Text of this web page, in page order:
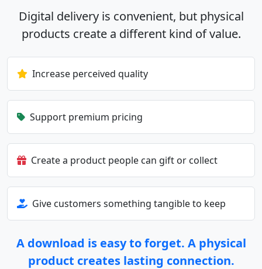
Digital delivery is convenient, but physical
products create a different kind of value.
Increase perceived quality
Support premium pricing
Create a product people can gift or collect
Give customers something tangible to keep
A download is easy to forget. A physical
product creates lasting connection.